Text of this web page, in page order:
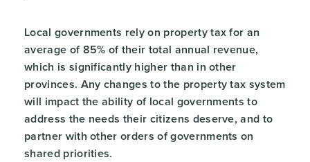
Local governments rely on property tax for an
average of 85% of their total annual revenue,
which is significantly higher than in other
provinces. Any changes to the property tax system
will impact the ability of local governments to
address the needs their citizens deserve, and to
partner with other orders of governments on
shared priorities.